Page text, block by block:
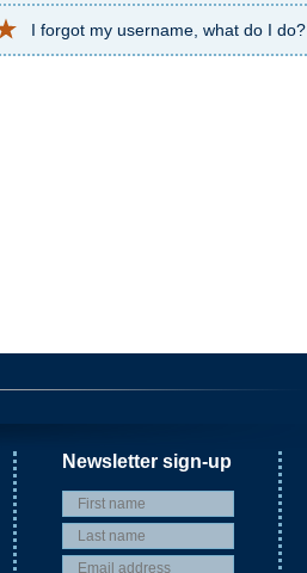
I forgot my username, what do I do?
Newsletter sign-up